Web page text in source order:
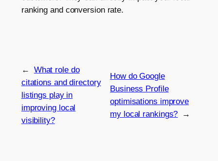
ranking and conversion rate.
←
What role do
citations and directory
listings play in
improving local
visibility?
How do Google
Business Profile
optimisations improve
my local rankings?
→